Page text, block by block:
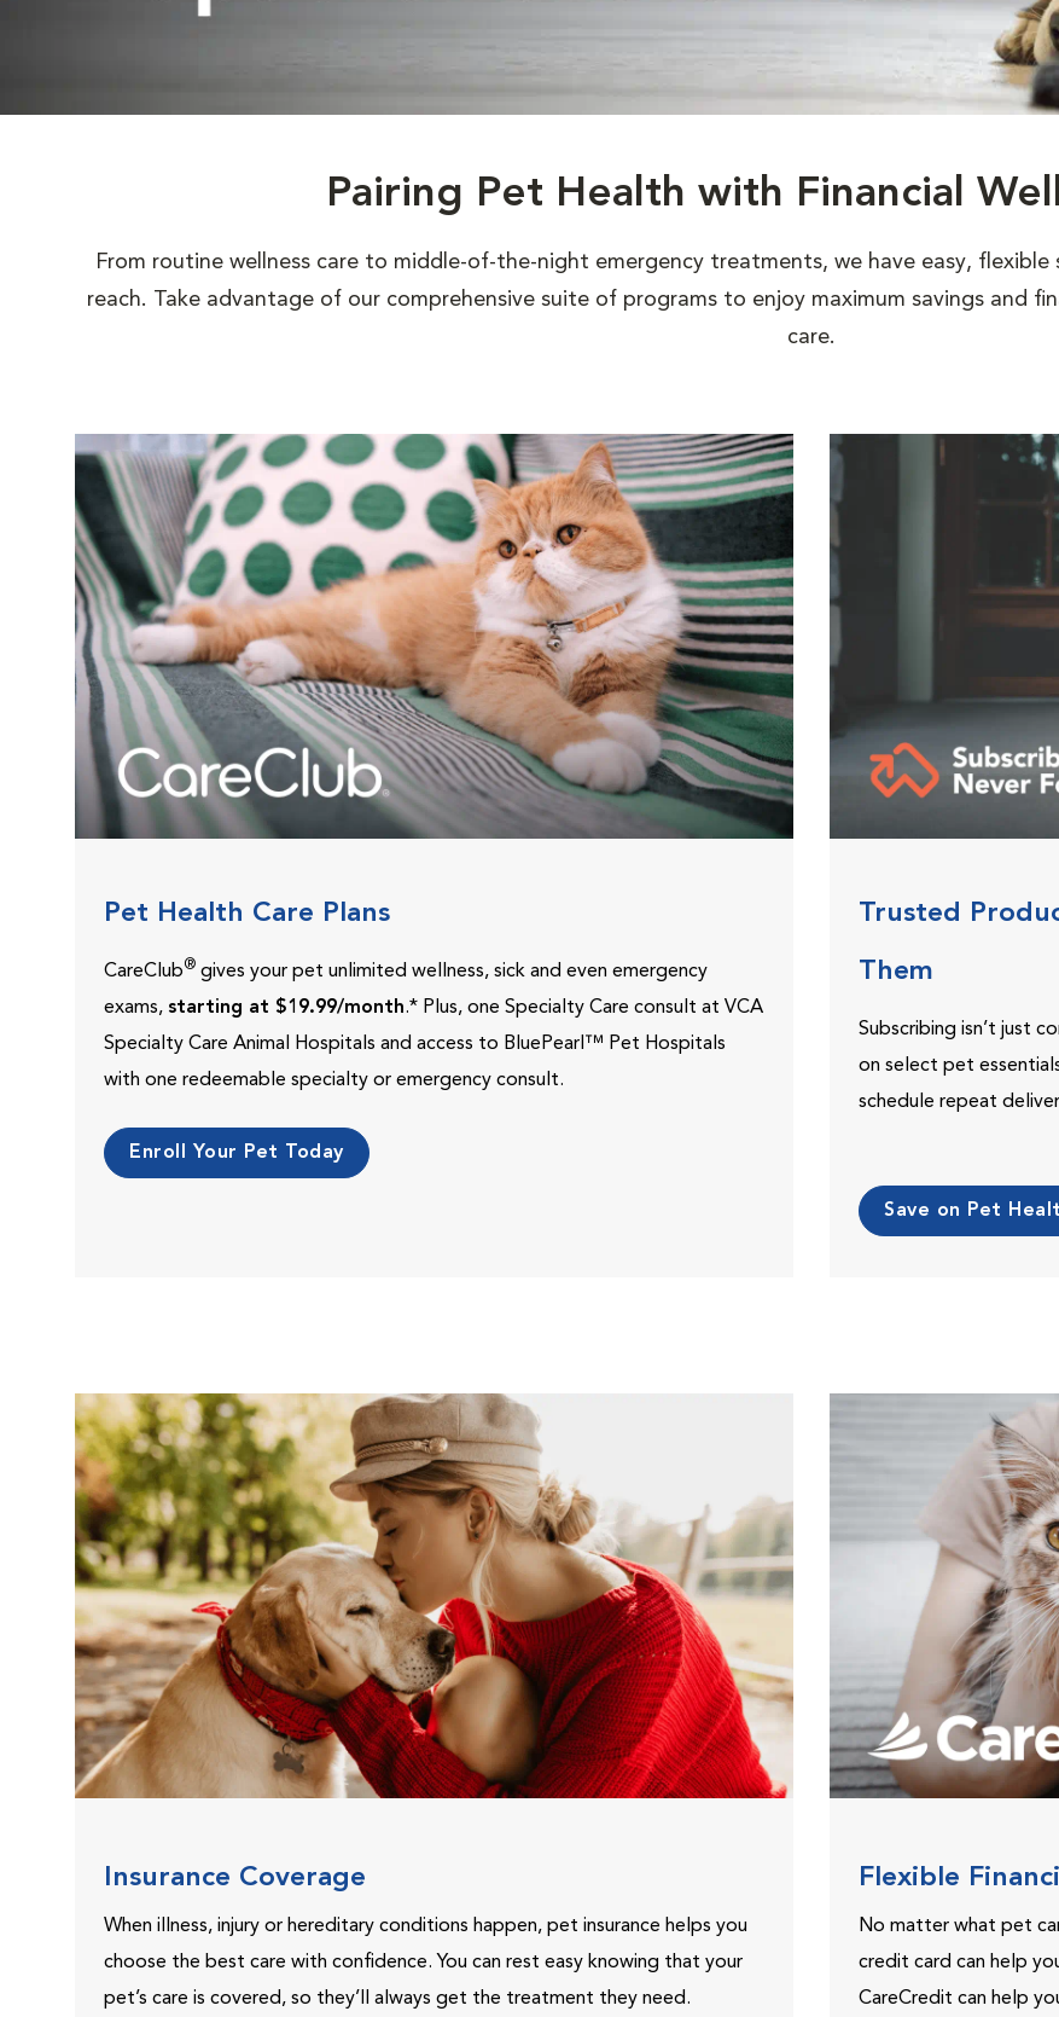
Pairing Pet Health with Financial
From routine wellness care to middle-of-the-night emergency treatments, we have easy,
reach. Take advantage of our comprehensive suite of programs to enjoy maximum savings and
care.
Pet Health Care Plans
CareClub® gives your pet unlimited wellness, sick and even emergency
exams, starting at $19.99/month.* Plus, one Specialty Care consult at VCA
Specialty Care Animal Hospitals and access to BluePearl™ Pet Hospitals
with one redeemable specialty or emergency consult.
Enroll Your Pet Today
Trusted
Them
Subscribing isn’t just
on select pet
schedule repeat
Save on Pet
Insurance Coverage
When illness, injury or hereditary conditions happen, pet insurance helps you
choose the best care with confidence. You can rest easy knowing that your
pet’s care is covered, so they’ll always get the treatment they need.
Flexible
No matter what pet
credit card can help
CareCredit can help